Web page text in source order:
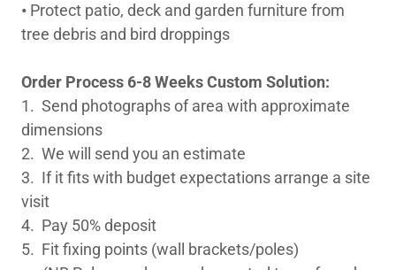
• Protect patio, deck and garden furniture from
tree debris and bird droppings
Order Process 6-8 Weeks Custom Solution:
1. Send photographs of area with approximate
dimensions
2. We will send you an estimate
3. If it fits with budget expectations arrange a site
visit
4. Pay 50% deposit
5. Fit fixing points (wall brackets/poles)